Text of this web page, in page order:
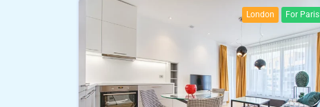
London For Paris